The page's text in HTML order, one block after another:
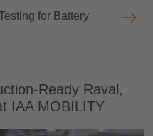
for Battery
Ready Raval,
IAA MOBILITY